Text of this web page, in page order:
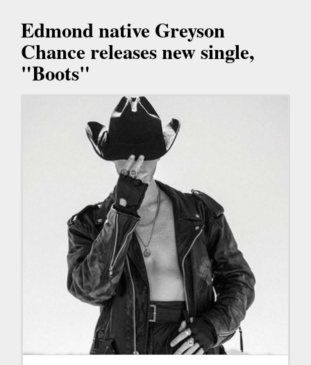
Edmond native Greyson
Chance releases new single,
"Boots"